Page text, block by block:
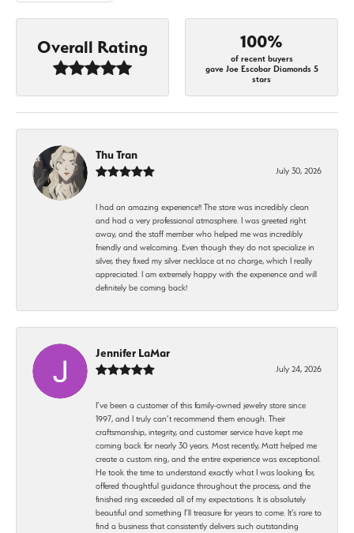
Overall Rating 100%
of recent buyers
gave Joe Escobar Diamonds 5
stars
Thu Tran
July 30, 2026
I had an amazing experience!! The store was incredibly clean
and had a very professional atmosphere. I was greeted right
away, and the staff member who helped me was incredibly
friendly and welcoming. Even though they do not specialize in
silver, they fixed my silver necklace at no charge, which I really
appreciated. I am extremely happy with the experience and will
definitely be coming back!
Jennifer LaMar
July 24, 2026
I’ve been a customer of this family-owned jewelry store since
1997, and I truly can’t recommend them enough. Their
craftsmanship, integrity, and customer service have kept me
coming back for nearly 30 years. Most recently, Matt helped me
create a custom ring, and the entire experience was exceptional.
He took the time to understand exactly what I was looking for,
offered thoughtful guidance throughout the process, and the
finished ring exceeded all of my expectations. It is absolutely
beautiful and something I’ll treasure for years to come. It’s rare to
find a business that consistently delivers such outstanding